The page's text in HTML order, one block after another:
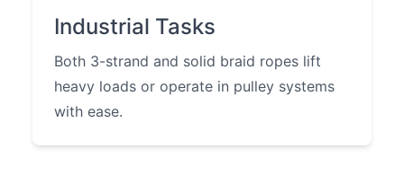
Industrial Tasks
Both 3-strand and solid braid ropes lift
heavy loads or operate in pulley systems
with ease.